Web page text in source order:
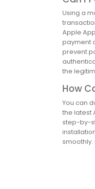
Using a
Apple
payment
prevent
the
How
You can
the latest
step-by-